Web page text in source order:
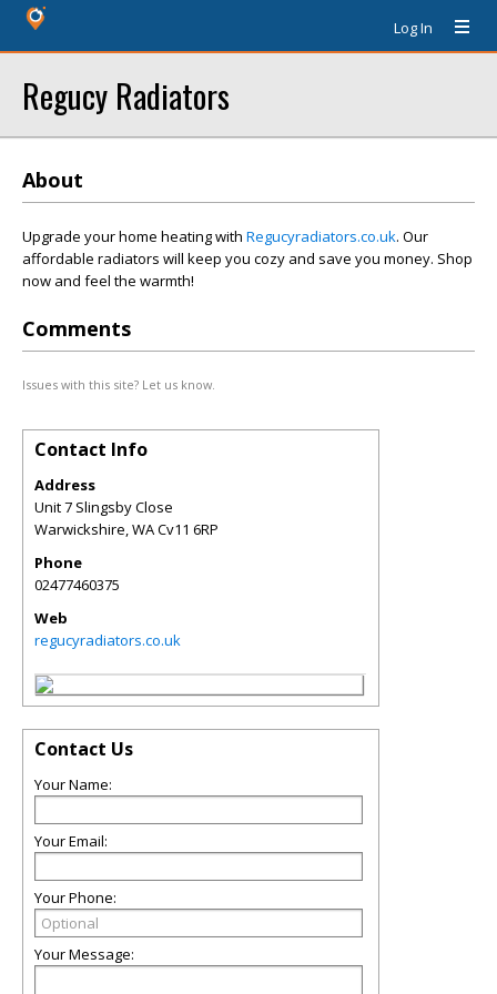
Log In
Regucy Radiators
About
Upgrade your home heating with Regucyradiators.co.uk. Our
affordable radiators will keep you cozy and save you money. Shop
now and feel the warmth!
Comments
Issues with this site? Let us know.
Contact Info
Address
Unit 7 Slingsby Close
Warwickshire,WACv11 6RP
Phone
02477460375
Web
regucyradiators.co.uk
Contact Us
Your Name:
Your Email:
Your Phone:
Your Message: